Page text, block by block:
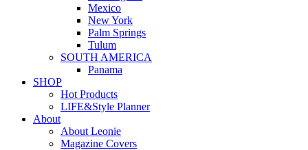
Mexico
New York
Palm Springs
Tulum
SOUTH AMERICA
Panama
SHOP
Hot Products
LIFE&Style Planner
About
About Leonie
Magazine Covers